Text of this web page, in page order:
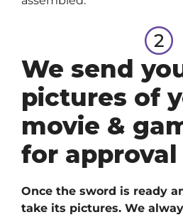
We send
pictures of
movie &
for approval
Once the sword is ready
take its pictures. We